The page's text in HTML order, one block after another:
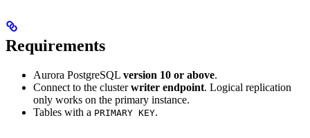
Requirements
Aurora PostgreSQL version 10 or above.
Connect to the clusterwriter endpoint. Logical replication
only works on the primary instance.
Tables with a PRIMARY KEY.